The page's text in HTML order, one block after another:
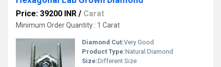
Price: 39200 INR / Carat
Minimum Order Quantity : 1 Carat
Diamond Cut:Very Good
Product Type:Natural Diamond
Size:Different Size